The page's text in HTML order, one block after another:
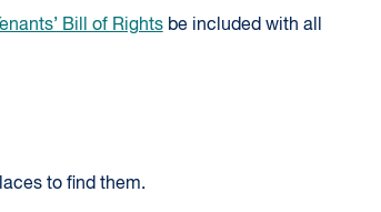
Bill of Rightsbe included with all
to find them.